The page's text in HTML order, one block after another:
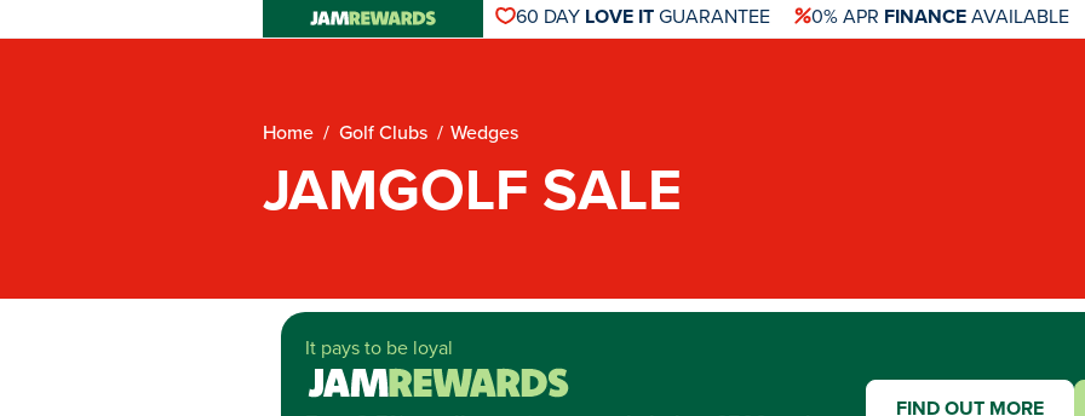
60 DAY LOVE ITGUARANTEE 0% APR FINANCEAVAILABLE
Home Golf Clubs Wedges
JAMGOLF SALE
It pays to be loyal
FIND OUT MORE